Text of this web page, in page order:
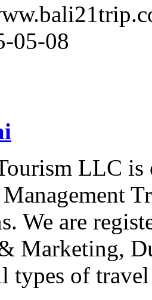
05-08
LLC
We are
Marketing,
types of